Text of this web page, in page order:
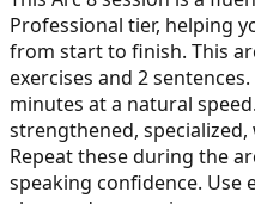
Professional tier, helping
from start to finish. This
exercises and 2
minutes at a natural
strengthened,
Repeat these during the
speaking confidence. Use